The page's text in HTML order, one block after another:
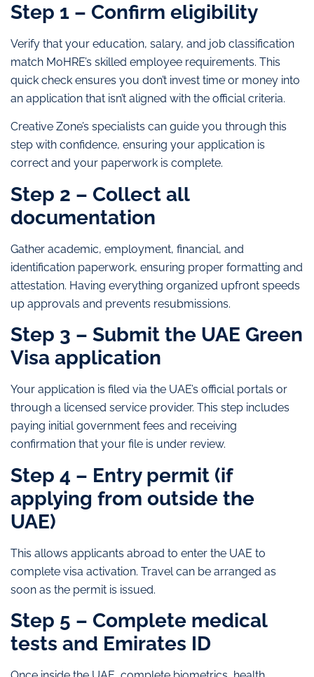
Step 1 – Confirm eligibility
Verify that your education, salary, and job classification
match MoHRE’s skilled employee requirements. This
quick check ensures you don’t invest time or money into
an application that isn’t aligned with the official criteria.
Creative Zone’s specialists can guide you through this
step with confidence, ensuring your application is
correct and your paperwork is complete.
Step 2 – Collect all
documentation
Gather academic, employment, financial, and
identification paperwork, ensuring proper formatting and
attestation. Having everything organized upfront speeds
up approvals and prevents resubmissions.
Step 3 – Submit the UAE Green
Visa application
Your application is filed via the UAE’s official portals or
through a licensed service provider. This step includes
paying initial government fees and receiving
confirmation that your file is under review.
Step 4 – Entry permit (if
applying from outside the
UAE)
This allows applicants abroad to enter the UAE to
complete visa activation. Travel can be arranged as
soon as the permit is issued.
Step 5 – Complete medical
tests and Emirates ID